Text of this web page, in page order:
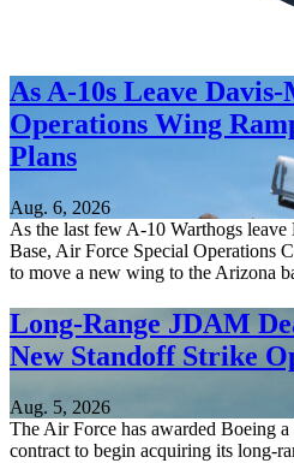
As A-10s Leave
Operations Wing
Plans
Aug. 6, 2026
As the last few A-10 Warthogs
Base, Air Force Special Operations
to move a new wing to the Arizona
Long-Range JDAM
New Standoff Strike
Aug. 5, 2026
The Air Force has awarded Boeing
contract to begin acquiring its long-